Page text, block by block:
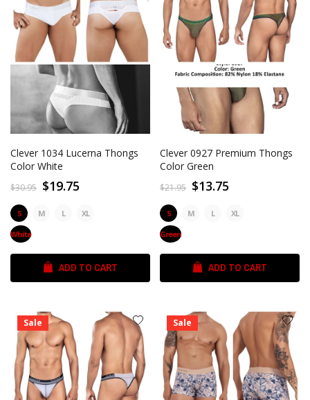
Clever 1034 Lucerna Thongs
Color White
$30.95 $19.75
S M L XL
White
ADD TO CART
Clever 0927 Premium Thongs
Color Green
$21.95 $13.75
S M L XL
Green
ADD TO CART
Sale Sale